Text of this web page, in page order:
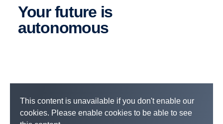
Your future is
autonomous
This content is unavailable if you don't enable our
cookies. Please enable cookies to be able to see